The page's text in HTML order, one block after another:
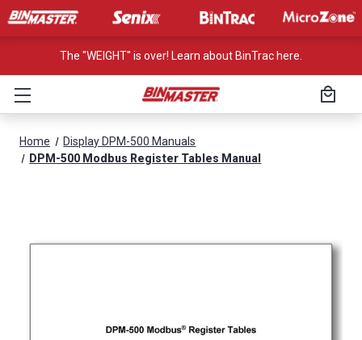
The "WEIGHT" is over! Learn about BinTrac here.
Home
Display DPM-500 Manuals
DPM-500 Modbus Register Tables Manual